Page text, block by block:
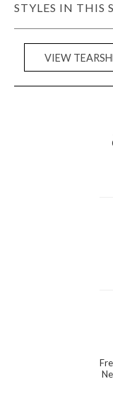
STYLES IN THIS
VIEW